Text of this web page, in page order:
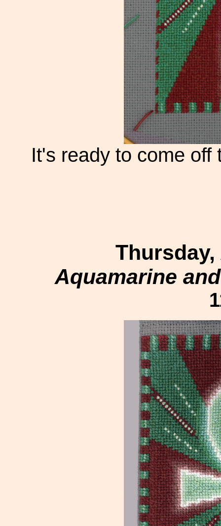
It's ready to come off
Thursday,
Aquamarine